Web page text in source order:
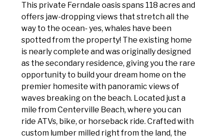
This private Ferndale oasis spans 118 acres and
offers jaw-dropping views that stretch all the
way to the ocean- yes, whales have been
spotted from the property! The existing home
is nearly complete and was originally designed
as the secondary residence, giving you the rare
opportunity to build your dream home on the
premier homesite with panoramic views of
waves breaking on the beach. Located just a
mile from Centerville Beach, where you can
ride ATVs, bike, or horseback ride. Crafted with
custom lumber milled right from the land, the